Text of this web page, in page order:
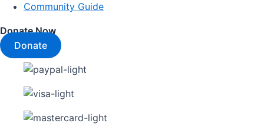
Community Guide
Donate Now
Donate